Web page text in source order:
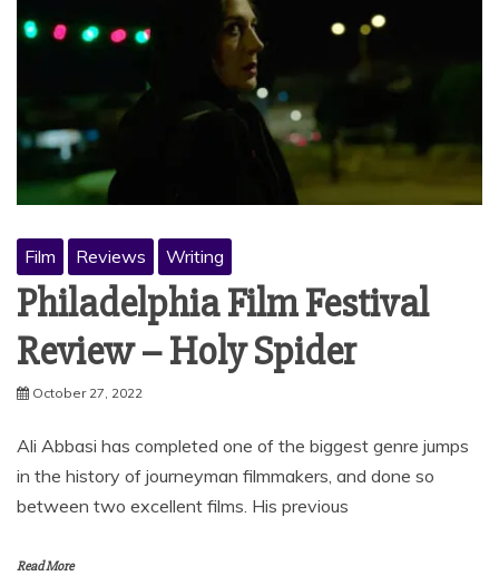
Film Reviews Writing
Philadelphia Film Festival
Review – Holy Spider
October 27, 2022
Ali Abbasi has completed one of the biggest genre jumps
in the history of journeyman filmmakers, and done so
between two excellent films. His previous
Read More